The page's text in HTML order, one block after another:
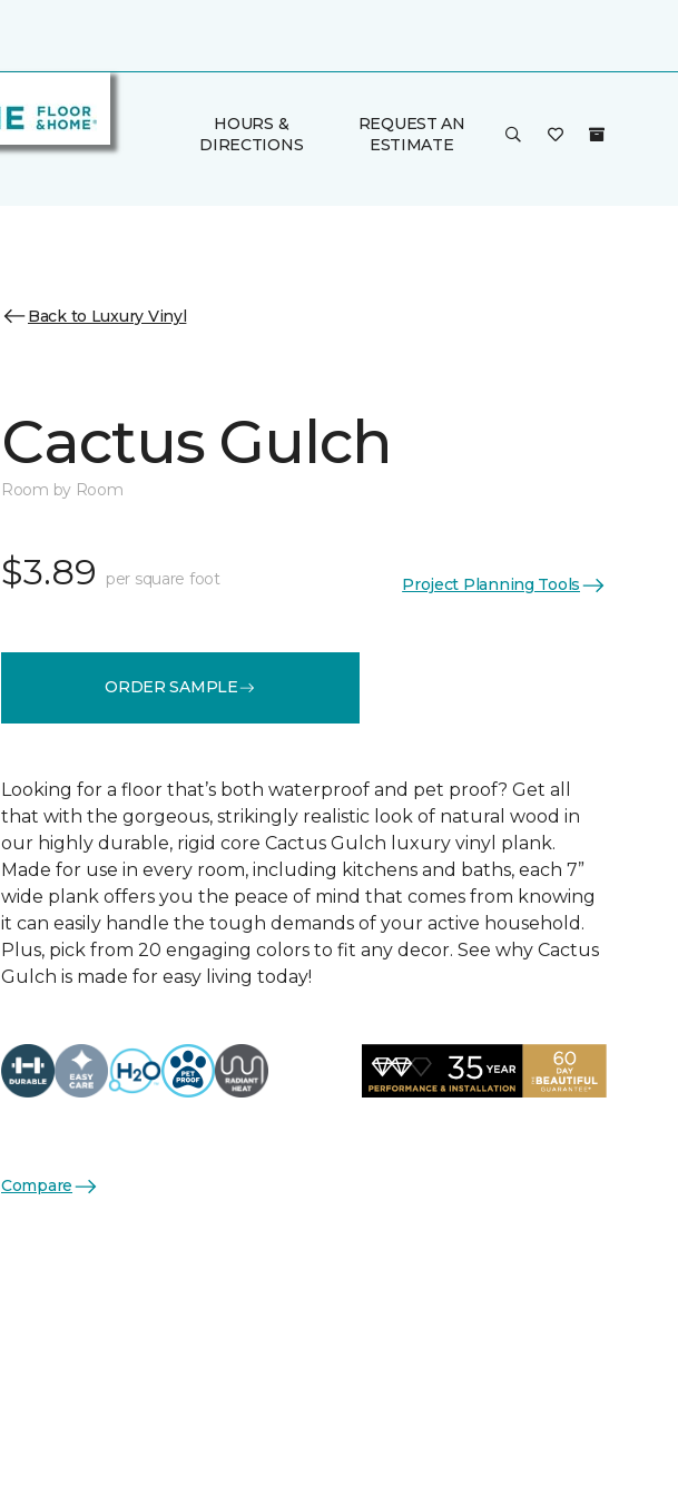
HOURS &
DIRECTIONS
REQUEST AN
ESTIMATE
Back to Luxury Vinyl
Cactus Gulch
Room by Room
$3.89 per square foot Project Planning Tools
ORDER SAMPLE
Looking for a floor that’s both waterproof and pet proof? Get all
that with the gorgeous, strikingly realistic look of natural wood in
our highly durable, rigid core Cactus Gulch luxury vinyl plank.
Made for use in every room, including kitchens and baths, each 7”
wide plank offers you the peace of mind that comes from knowing
it can easily handle the tough demands of your active household.
Plus, pick from 20 engaging colors to fit any decor. See why Cactus
Gulch is made for easy living today!
Compare